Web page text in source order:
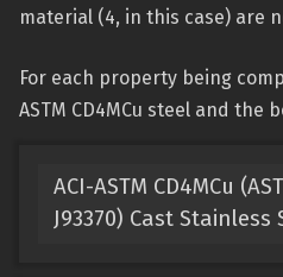
material (4, in this case) are
For each property being
ASTM CD4MCu steel and the
ACI-ASTM CD4MCu
J93370) Cast Stainless